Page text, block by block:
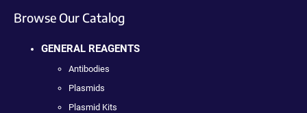
Browse Our Catalog
GENERAL REAGENTS
Antibodies
Plasmids
Plasmid Kits